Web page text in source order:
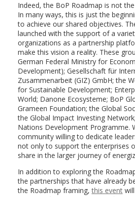
Indeed, the BoP Roadmap is not
In many ways, this is just the
to achieve our shared objectives.
launched with the support of a
organizations as a partnership
make this vision a reality. These
German Federal Ministry for
Development); Gesellschaft für
Zusammenarbeit (GIZ) GmbH; the
for Sustainable Development;
World; Danone Ecosysteme; BoP
Grameen Foundation; the Global
the Global Impact Investing
Nations Development Programme.
community willing to dedicate
not only to support the enterprises
share in the larger journey of
In addition to exploring the
the partnerships that have already
the Roadmap framing,this eventwill